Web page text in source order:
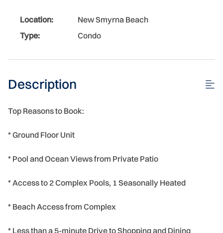
Location:
New Smyrna Beach
Type:
Condo
Description
Top Reasons to Book:
* Ground Floor Unit
* Pool and Ocean Views from Private Patio
* Access to 2 Complex Pools, 1 Seasonally Heated
* Beach Access from Complex
* Less than a 5-minute Drive to Shopping and Dining